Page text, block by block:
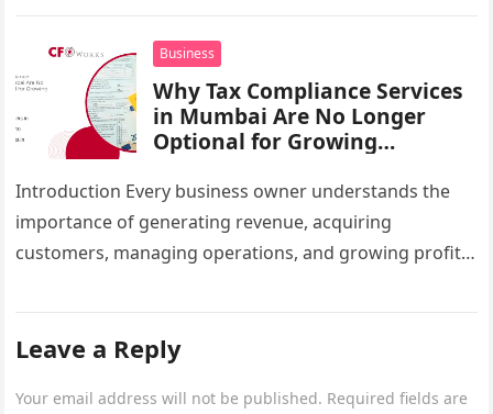
Business
Why Tax Compliance Services
in Mumbai Are No Longer
Optional for Growing
Introduction Every business owner understands the
importance of generating revenue, acquiring
customers, managing operations, and growing profits.
Leave a Reply
Your email address will not be published. Required fields are